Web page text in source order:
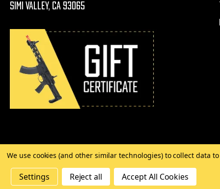
Simi Valley, CA 93065
© 2026 Copyright AirRattle
We use cookies (and other similar technologies) to collect data
Settings Reject all Accept All Cookies